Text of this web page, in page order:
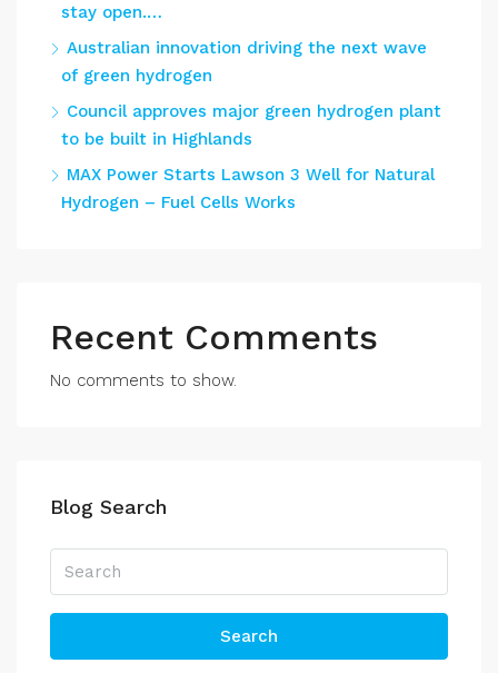
stay open.…
Australian innovation driving the next wave
of green hydrogen
Council approves major green hydrogen plant
to be built in Highlands
MAX Power Starts Lawson 3 Well for Natural
Hydrogen – Fuel Cells Works
Recent Comments
No comments to show.
Blog Search
Search